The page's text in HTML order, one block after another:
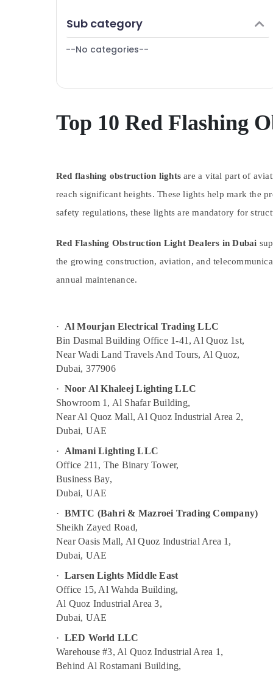
Helipad Lighting Supplier in Dubai
Helipad Lighting System Dealers in Dubai
Navigation and Aircraft Warning Lights
Dealers in Dubai
Indoor Explosion Proof Lighting Fixtures
Dealers in Dubai
SCHNEIDER Suppliers in Dubai
Orga Distributors in Dubai
Electrical Fittings Installations Companies
in Dubai
Dealers in Dubai
Orga Low Intensity Lights in Dubai
Orga Medium Intensity Lights in Dubai
Aircraft Warning Light Maintenance
Companies in Dubai
ABB suppliers in Dubai
Andeli Electrical Switchgear Suppliers In
Dubai
SCHNEIDER Electric luxury Switches and
Wiring Accessories Suppliers in Dubai
Dubai
Furniture & Furnishing
Health & Beauty
Agriculture & Livestock
Medical & Pharmaceutical
Office Equipments & Supplies
Packaging & Printing
Safety & Security
Computer, IT & Telecom
Travel & Tourism
Sports & Hobbies
Air Conditioning & Refrigeration
Advertising, Media & Promotions
Arts, Events & Ocassion
Sub category
--No categories--
Top 10 Red Flashing
Red flashing obstruction lightsare a vital part of
reach significant heights. These lights help mark the
safety regulations, these lights are mandatory for
Red Flashing Obstruction Light Dealers in Dubai
the growing construction, aviation, and
annual maintenance.
·
Al Mourjan Electrical Trading LLC
Bin Dasmal Building Office 1-41, Al Quoz 1st,
Near Wadi Land Travels And Tours, Al Quoz,
Dubai, 377906
· Noor Al Khaleej Lighting LLC
Showroom 1, Al Shafar Building,
Near Al Quoz Mall, Al Quoz Industrial Area 2,
Dubai, UAE
·
Almani Lighting LLC
Office 211, The Binary Tower,
Business Bay,
Dubai, UAE
· BMTC (Bahri & Mazroei Trading Company)
Sheikh Zayed Road,
Near Oasis Mall, Al Quoz Industrial Area 1,
Dubai, UAE
· Larsen Lights Middle East
Office 15, Al Wahda Building,
Al Quoz Industrial Area 3,
Dubai, UAE
· LED World LLC
Warehouse #3, Al Quoz Industrial Area 1,
Behind Al Rostamani Building,